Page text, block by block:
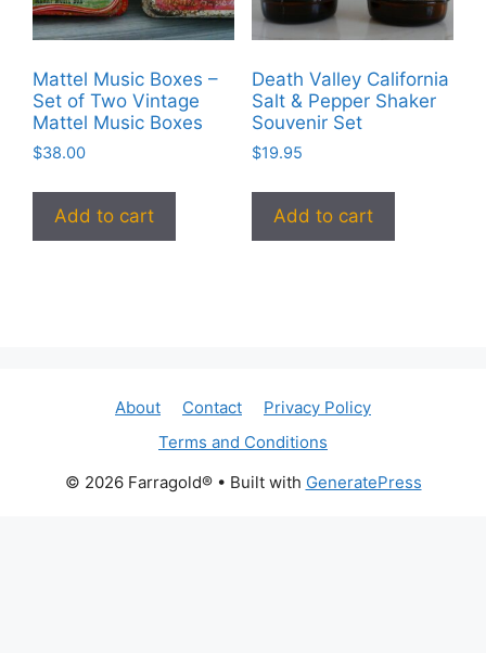
Mattel Music Boxes –
Set of Two Vintage
Mattel Music Boxes
$38.00
Add to cart
Death Valley California
Salt & Pepper Shaker
Souvenir Set
$19.95
Add to cart
About Contact
Privacy Policy
Terms and Conditions
© 2026 Farragold®• Built with GeneratePress